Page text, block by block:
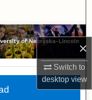
×
Switch to
desktopview